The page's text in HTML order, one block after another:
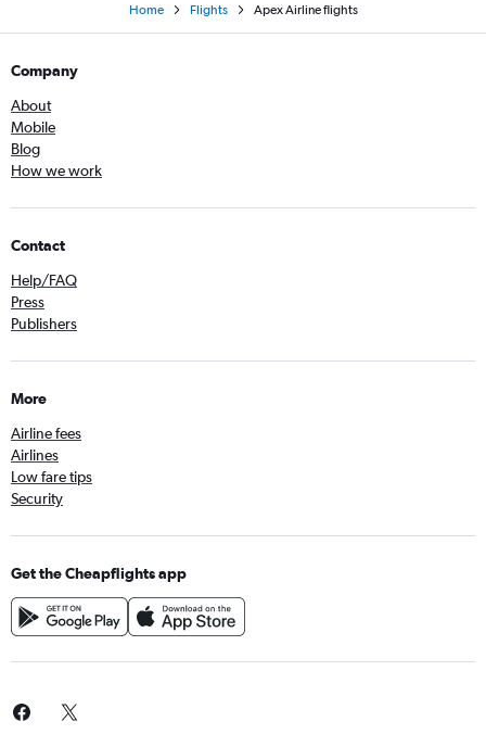
Home Flights Apex Airline flights
Company
About
Mobile
Blog
How we work
Contact
Help/FAQ
Press
Publishers
More
Airline fees
Airlines
Low fare tips
Security
Get the Cheapflights app